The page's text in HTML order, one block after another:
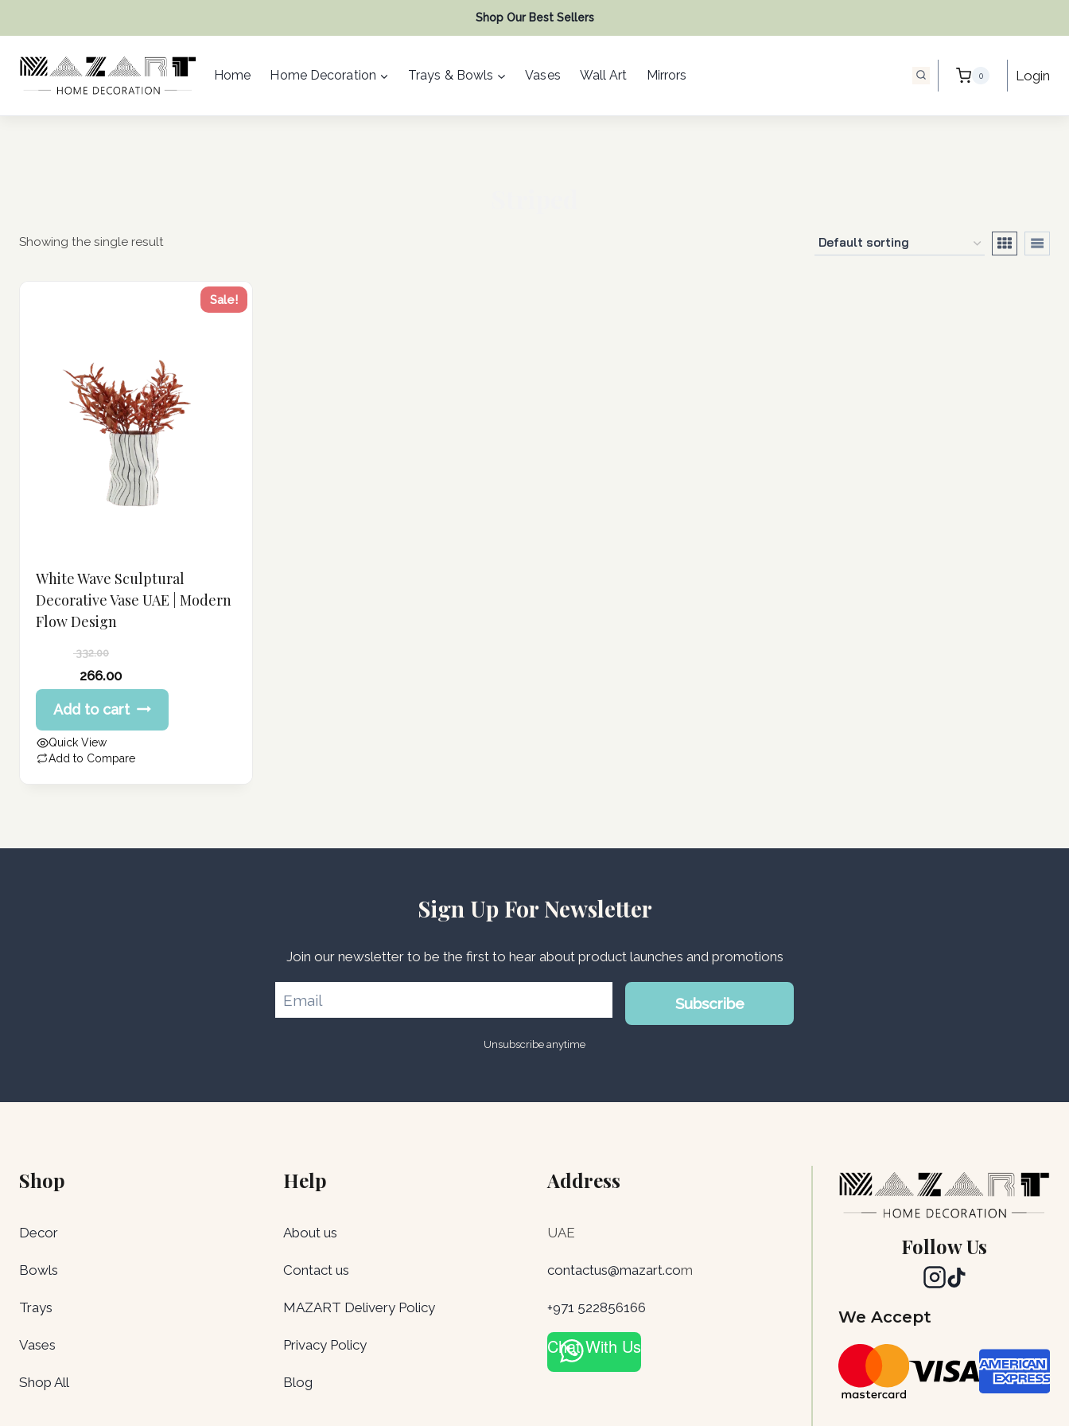
content
Shop Our Best Sellers
Home Home Decoration Trays & Bowls Vases Wall Art Mirrors 0 Login
Showing the single result
Sale!
White Wave Sculptural
Decorative Vase UAE | Modern
Flow Design
332.00
price
was:
332.00 د.إ.
266.00
Current
price
is:
Add to cart
Quick View
Add to Compare
Sign Up For Newsletter
Join our newsletter to be the first to hear about product launches and promotions
Subscribe
Unsubscribe anytime
Shop
Decor
Bowls
Trays
Vases
Shop All
Help
About us
Contact us
MAZART Delivery Policy
Privacy Policy
Blog
Address
UAE
contactus@mazart.com
+971 522856166
Chat With Us
Follow Us
We Accept